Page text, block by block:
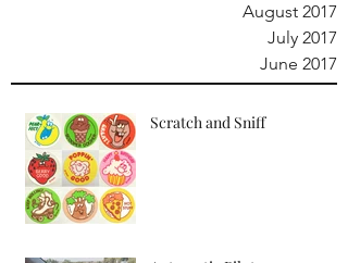
August 2017
July 2017
June 2017
Scratch and Sniff